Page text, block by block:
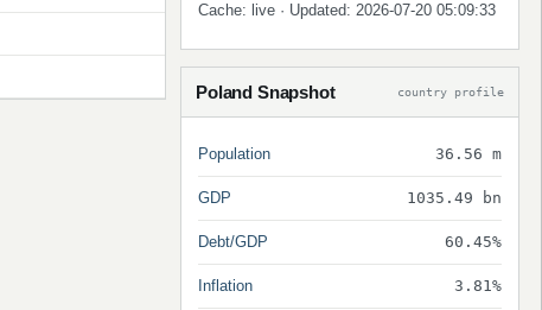
Cache: live · Updated: 2026-07-20 05:09:33
Poland Snapshot country profile
Population 36.56 m
GDP 1035.49 bn
Debt/GDP 60.45%
Inflation 3.81%